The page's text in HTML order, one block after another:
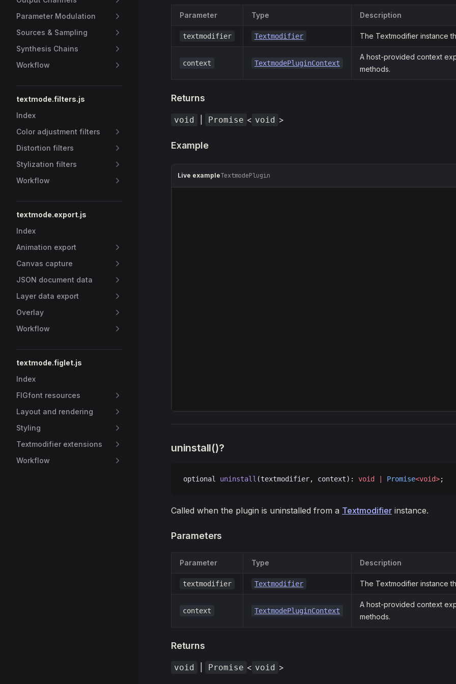
Parameter Modulation
Sources & Sampling
Synthesis Chains
Workflow
textmode.filters.js
Index
Color adjustment filters
Distortion filters
Stylization filters
Workflow
textmode.export.js
Index
Animation export
Canvas capture
JSON document data
Layer data export
Overlay
Workflow
textmode.figlet.js
Index
FIGfont resources
Layout and rendering
Styling
Textmodifier extensions
Workflow
Parameter Type Description
textmodifier Textmodifier The Textmodifier instance
context TextmodePluginContext
A host-provided context
methods.
Returns
void Promise < void >
Example
Live exampleTextmodePlugin
uninstall()?
optional uninstall (textmodifier, context): void Promise<void>;
Called when the plugin is uninstalled from a Textmodifier instance.
Parameters
Parameter Type Description
textmodifier Textmodifier The Textmodifier instance
context TextmodePluginContext
A host-provided context
methods.
Returns
void Promise < void >